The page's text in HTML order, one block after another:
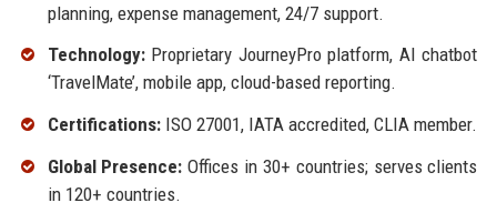
planning, expense management, 24/7 support.
Technology:Proprietary JourneyPro platform, AI chatbot
‘TravelMate’, mobile app, cloud-based reporting.
Certifications:ISO 27001, IATA accredited, CLIA member.
Global Presence: Offices in 30+ countries; serves clients
in 120+ countries.